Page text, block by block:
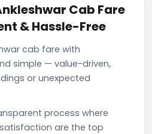
Cab Fare
& Hassle-Free
cab fare with
simple — value-driven,
or unexpected
process where
are the top